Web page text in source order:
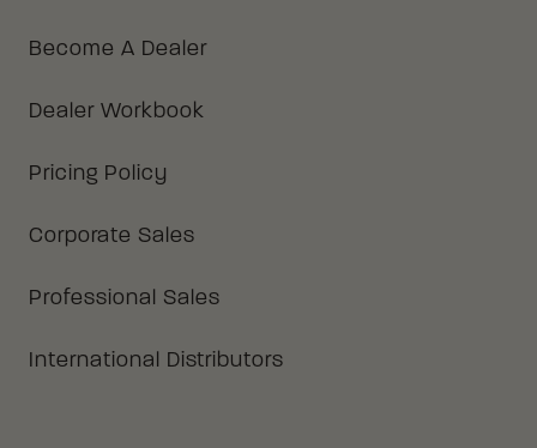
Become A Dealer
Dealer Workbook
Pricing Policy
Corporate Sales
Professional Sales
International Distributors